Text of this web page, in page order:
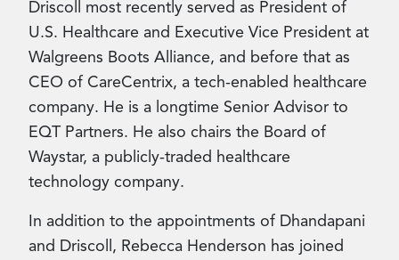
Driscoll most recently served as President of
U.S. Healthcare and Executive Vice President at
Walgreens Boots Alliance, and before that as
CEO of CareCentrix, a tech-enabled healthcare
company. He is a longtime Senior Advisor to
EQT Partners. He also chairs the Board of
Waystar, a publicly-traded healthcare
technology company.
In addition to the appointments of Dhandapani
and Driscoll, Rebecca Henderson has joined